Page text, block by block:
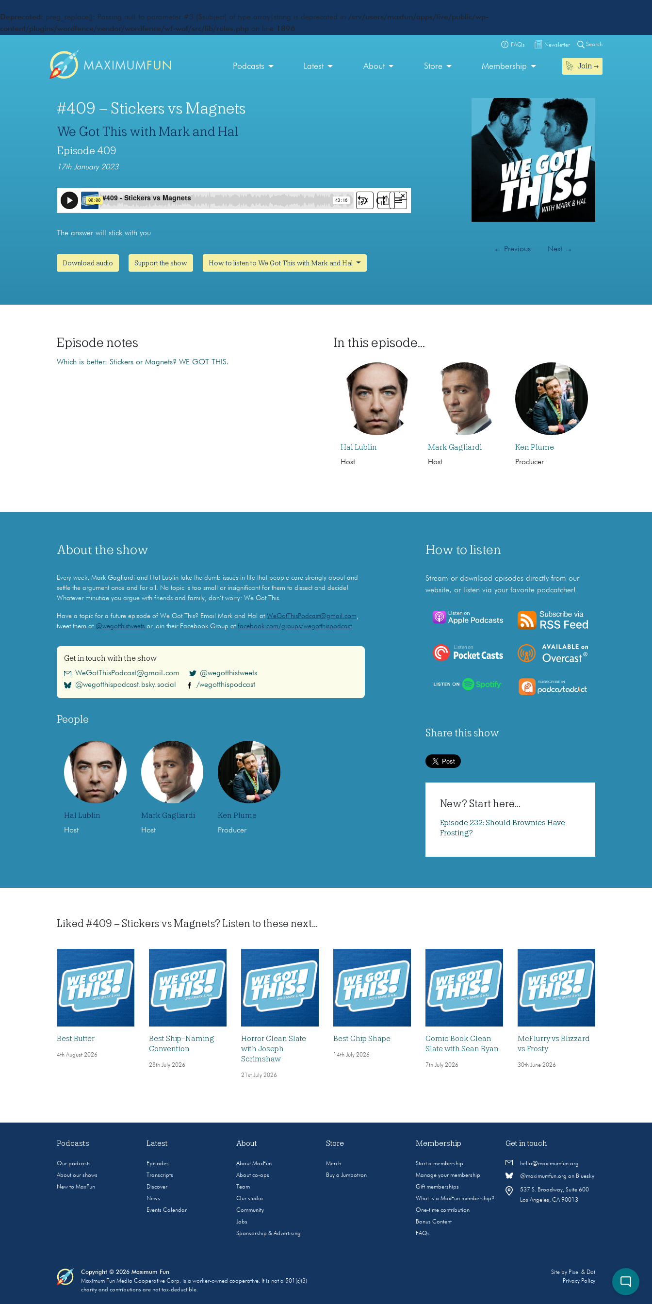
Deprecated : preg_replace(): Passing null to parameter #3 ($subject) of type array|string is deprecated in /srv/users/maxfun/apps/live/public/wp-
content/plugins/wordfence/vendor/wordfence/wf-waf/src/lib/rules.php on line 1896
FAQs Newsletter Search
Podcasts Latest About Store Membership Join
← Previous Next →
#409 – Stickers vs Magnets
We Got This with Mark and Hal
Episode 409
17th January 2023
The answer will stick with you
Download audio Support the show How to listen to We Got This with Mark and Hal
Episode notes
Which is better: Stickers or Magnets? WE GOT THIS.
In this episode...
Hal Lublin
Host
Mark Gagliardi
Host
Ken Plume
Producer
About the show
Every week, Mark Gagliardi and Hal Lublin take the dumb issues in life that people care strongly about and
settle the argument once and for all. No topic is too small or insignificant for them to dissect and decide!
Whatever minutiae you argue with friends and family, don’t worry: We Got This.
Have a topic for a future episode of We Got This? Email Mark and Hal at WeGotThisPodcast@gmail.com ,
tweet them at @wegotthistweets or join their Facebook Group at facebook.com/groups/wegotthispodcast.
Get in touch with the show
WeGotThisPodcast@gmail.com
@wegotthistweets
@wegotthispodcast.bsky.social
/wegotthispodcast
People
Hal Lublin
Host
Mark Gagliardi
Host
Ken Plume
Producer
How to listen
Stream or download episodes directly from our
website, or listen via your favorite podcatcher!
Share this show
New? Start here...
Episode 232: Should Brownies Have
Frosting?
Liked #409 – Stickers vs Magnets? Listen to these next...
Best Butter
4th August 2026
Best Ship-Naming
Convention
28th July 2026
Horror Clean Slate
with Joseph
Scrimshaw
21st July 2026
Best Chip Shape
14th July 2026
Comic Book Clean
Slate with Sean Ryan
7th July 2026
McFlurry vs Blizzard
vs Frosty
30th June 2026
Podcasts
Our podcasts
About our shows
New to MaxFun
Latest
Episodes
Transcripts
Discover
News
Events Calendar
About
About MaxFun
About co-ops
Team
Our studio
Community
Jobs
Sponsorship & Advertising
Store
Merch
Buy a Jumbotron
Membership
Start a membership
Manage your membership
Gift memberships
What is a MaxFun membership?
One-time contribution
Bonus Content
FAQs
Get in touch
hello@maximumfun.org
@maximumfun.org on Bluesky
537 S. Broadway, Suite 600
Los Angeles, CA 90013
Copyright © 2026 Maximum Fun
Maximum Fun Media Cooperative Corp. is a worker-owned cooperative. It is not a 501(c)(3)
charity and contributions are not tax-deductible.
Site by Pixel & Dot
Privacy Policy